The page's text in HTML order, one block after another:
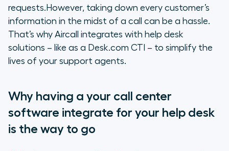
desk is the way to go
Desk.com CTI with Aircall : a unified
interface
Better monitoring and tracking
Quicker problem resolution
A tailor-made integration set-up
requests.However, taking down every customer’s
information in the midst of a call can be a hassle.
That’s why Aircall integrates with help desk
solutions – like as a Desk.com CTI – to simplify the
lives of your support agents.
Why having a your call center
software integrate for your help desk
is the way to go